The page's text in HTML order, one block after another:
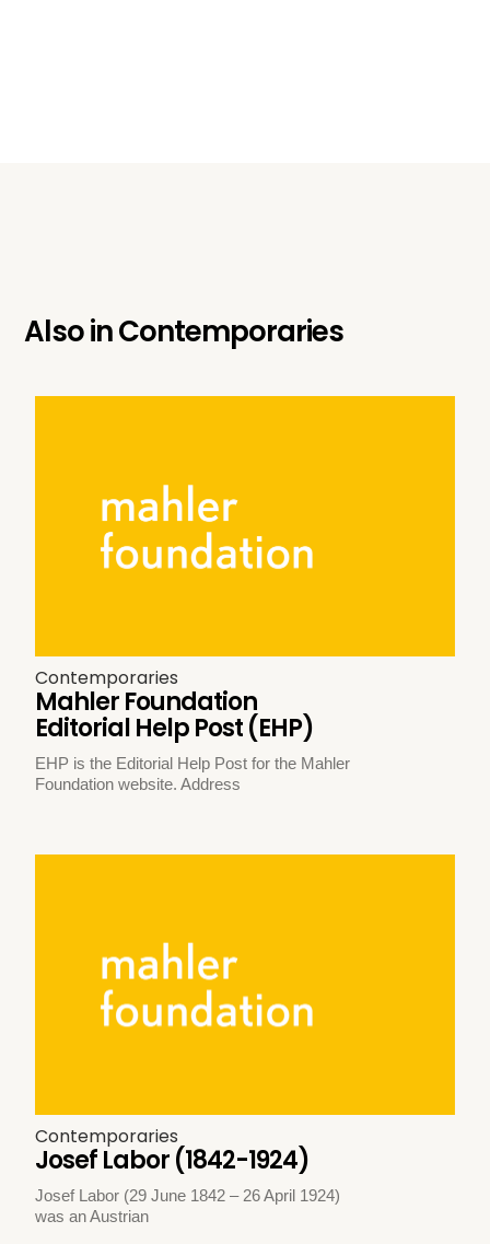
Also inContemporaries
Contemporaries
Mahler Foundation
Editorial Help Post (EHP)
EHP is the Editorial Help Post for the Mahler
Foundation website. Address
Contemporaries
Josef Labor (1842-1924)
Josef Labor (29 June 1842 – 26 April 1924)
was an Austrian